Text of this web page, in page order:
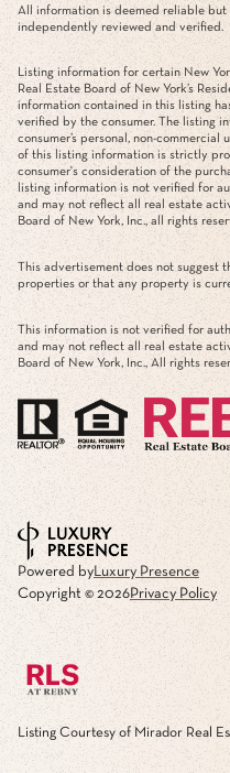
All information is deemed reliable but
independently reviewed and verified.
Listing information for certain New
Real Estate Board of New York’s
information contained in this listing
verified by the consumer. The listing
consumer’s personal, non-
of this listing information is strictly
consumer's consideration of the
listing information is not verified for
and may not reflect all real estate
Board of New York, Inc., all rights
This advertisement does not suggest
properties or that any property is
This information is not verified for
and may not reflect all real estate
Board of New York, Inc., All rights
Powered byLuxury Presence
Copyright © 2026Privacy Policy
Listing Courtesy of Mirador Real